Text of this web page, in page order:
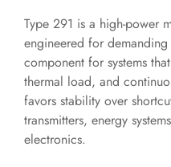
Type 291 is a high-power
engineered for
component for systems
thermal load, and
favors stability over
transmitters, energy
electronics.